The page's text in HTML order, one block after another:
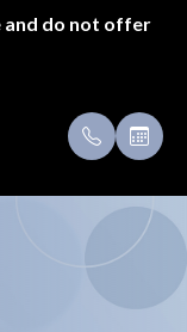
and do not offer
Payment
Specials